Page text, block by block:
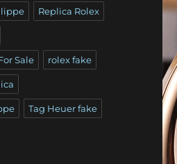
Replica Rolex
Sale rolex fake
Tag Heuer fake